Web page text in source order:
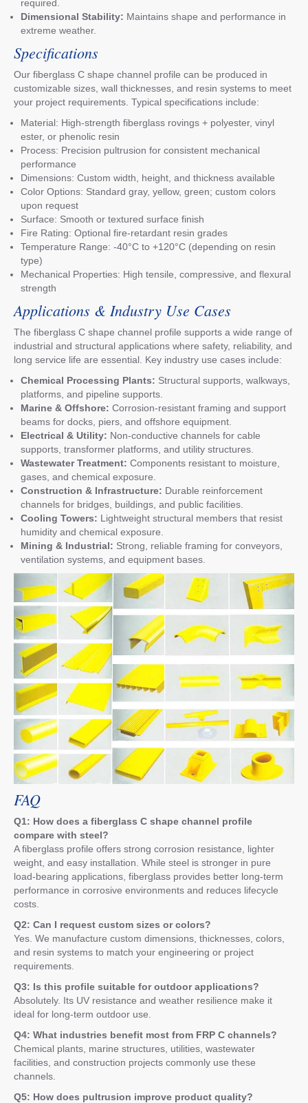
required.
Dimensional Stability: Maintains shape and performance in
extreme weather.
Specifications
Our fiberglass C shape channel profile can be produced in
customizable sizes, wall thicknesses, and resin systems to meet
your project requirements. Typical specifications include:
Material: High-strength fiberglass rovings + polyester, vinyl
ester, or phenolic resin
Process: Precision pultrusion for consistent mechanical
performance
Dimensions: Custom width, height, and thickness available
Color Options: Standard gray, yellow, green; custom colors
upon request
Surface: Smooth or textured surface finish
Fire Rating: Optional fire-retardant resin grades
Temperature Range: -40°C to +120°C (depending on resin
type)
Mechanical Properties: High tensile, compressive, and flexural
strength
Applications & Industry Use Cases
The fiberglass C shape channel profile supports a wide range of
industrial and structural applications where safety, reliability, and
long service life are essential. Key industry use cases include:
Chemical Processing Plants: Structural supports, walkways,
platforms, and pipeline supports.
Marine & Offshore: Corrosion-resistant framing and support
beams for docks, piers, and offshore equipment.
Electrical & Utility: Non-conductive channels for cable
supports, transformer platforms, and utility structures.
Wastewater Treatment: Components resistant to moisture,
gases, and chemical exposure.
Construction & Infrastructure: Durable reinforcement
channels for bridges, buildings, and public facilities.
Cooling Towers: Lightweight structural members that resist
humidity and chemical exposure.
Mining & Industrial: Strong, reliable framing for conveyors,
ventilation systems, and equipment bases.
FAQ
Q1: How does a fiberglass C shape channel profile
compare with steel?
A fiberglass profile offers strong corrosion resistance, lighter
weight, and easy installation. While steel is stronger in pure
load-bearing applications, fiberglass provides better long-term
performance in corrosive environments and reduces lifecycle
costs.
Q2: Can I request custom sizes or colors?
Yes. We manufacture custom dimensions, thicknesses, colors,
and resin systems to match your engineering or project
requirements.
Q3: Is this profile suitable for outdoor applications?
Absolutely. Its UV resistance and weather resilience make it
ideal for long-term outdoor use.
Q4: What industries benefit most from FRP C channels?
Chemical plants, marine structures, utilities, wastewater
facilities, and construction projects commonly use these
channels.
Q5: How does pultrusion improve product quality?